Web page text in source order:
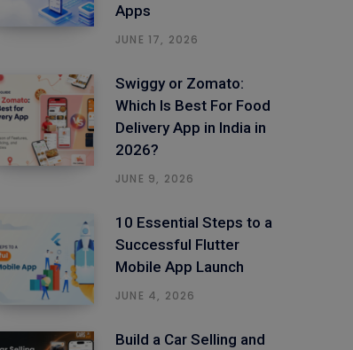
Apps
JUNE 17, 2026
Swiggy or Zomato:
Which Is Best For Food
Delivery App in India in
2026?
JUNE 9, 2026
10 Essential Steps to a
Successful Flutter
Mobile App Launch
JUNE 4, 2026
Build a Car Selling and